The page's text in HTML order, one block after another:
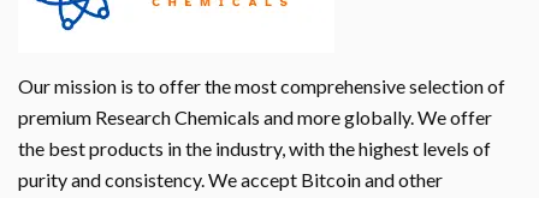
Our mission is to offer the most comprehensive selection of
premium Research Chemicals and more globally. We offer
the best products in the industry, with the highest levels of
purity and consistency. We accept Bitcoin and other